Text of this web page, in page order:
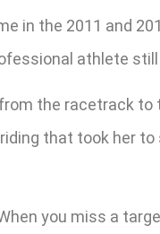
in the 2011 and
athlete
the racetrack
that took her
you miss a